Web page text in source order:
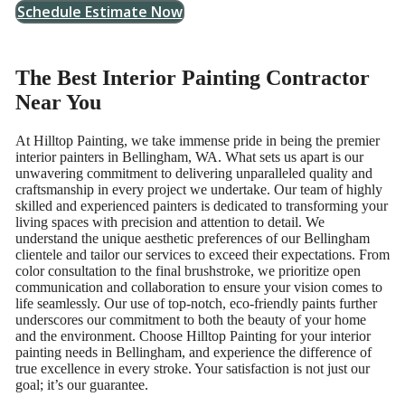
Schedule Estimate Now
The Best Interior Painting Contractor
Near You
At Hilltop Painting, we take immense pride in being the premier
interior painters in Bellingham, WA. What sets us apart is our
unwavering commitment to delivering unparalleled quality and
craftsmanship in every project we undertake. Our team of highly
skilled and experienced painters is dedicated to transforming your
living spaces with precision and attention to detail. We
understand the unique aesthetic preferences of our Bellingham
clientele and tailor our services to exceed their expectations. From
color consultation to the final brushstroke, we prioritize open
communication and collaboration to ensure your vision comes to
life seamlessly. Our use of top-notch, eco-friendly paints further
underscores our commitment to both the beauty of your home
and the environment. Choose Hilltop Painting for your interior
painting needs in Bellingham, and experience the difference of
true excellence in every stroke. Your satisfaction is not just our
goal; it’s our guarantee.